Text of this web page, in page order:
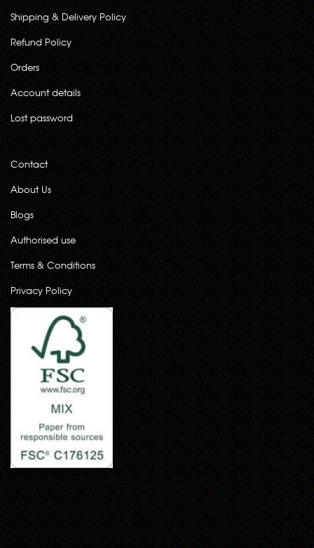
Shipping & Delivery Policy
Refund Policy
Orders
Account details
Lost password
Contact
About Us
Blogs
Authorised use
Terms & Conditions
Privacy Policy